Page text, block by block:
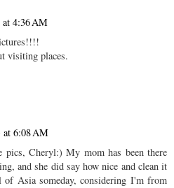
4:36 AM
visiting places.
at 6:08 AM
pics, Cheryl:) My mom has been there
and she did say how nice and clean it
Asia someday, considering I'm from